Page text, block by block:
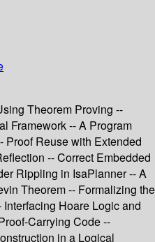
Theorem Proving --
Framework -- A Program
Proof Reuse with Extended
-- Correct Embedded
Rippling in IsaPlanner -- A
Theorem -- Formalizing the
Hoare Logic and
Carrying Code --
in a Logical